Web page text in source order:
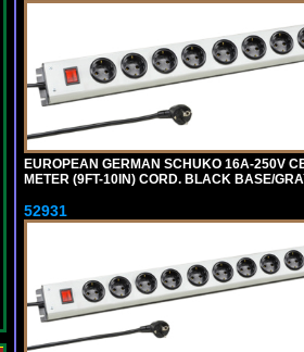
EUROPEAN GERMAN SCHUKO 16A-250V
METER (9FT-10IN) CORD. BLACK BASE/
52931